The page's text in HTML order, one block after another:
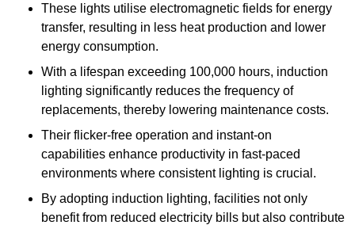
These lights utilise electromagnetic fields for energy
transfer, resulting in less heat production and lower
energy consumption.
With a lifespan exceeding 100,000 hours, induction
lighting significantly reduces the frequency of
replacements, thereby lowering maintenance costs.
Their flicker-free operation and instant-on
capabilities enhance productivity in fast-paced
environments where consistent lighting is crucial.
By adopting induction lighting, facilities not only
benefit from reduced electricity bills but also contribute